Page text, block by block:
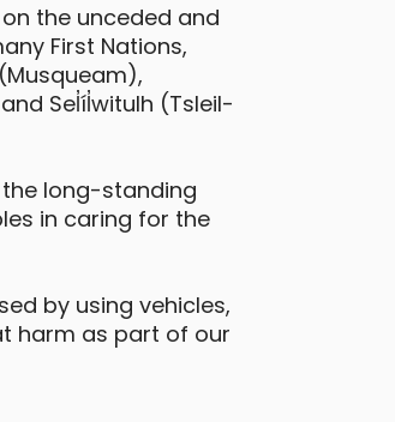
the unceded and
First Nations,
Sel̓íl̓witulh (Tsleil-
long-standing
in caring for the
by using vehicles,
harm as part of our